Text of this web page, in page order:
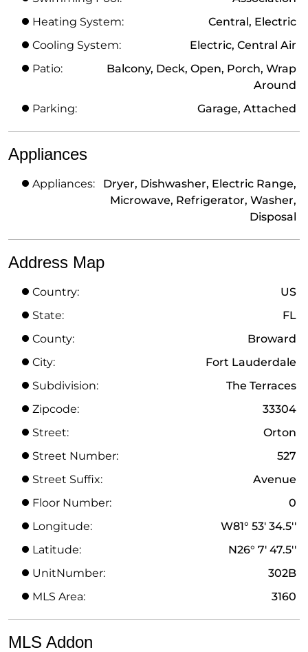
Heating System:
Central, Electric
Cooling System:
Electric, Central Air
Patio:
Balcony, Deck, Open, Porch, Wrap
Around
Parking:
Garage, Attached
Appliances
Appliances:
Dryer, Dishwasher, Electric Range,
Microwave, Refrigerator, Washer,
Disposal
Address Map
Country:
US
State:
FL
County:
Broward
City:
Fort Lauderdale
Subdivision:
The Terraces
Zipcode:
33304
Street:
Orton
Street Number:
527
Street Suffix:
Avenue
Floor Number:
0
Longitude:
W81° 53' 34.5''
Latitude:
N26° 7' 47.5''
UnitNumber:
302B
MLS Area:
3160
MLS Addon